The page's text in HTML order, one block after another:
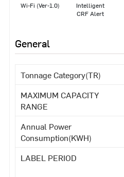
Wi-Fi (Ver-1.0)
Intelligent
CRF Alert
General
Tonnage Category(TR)
MAXIMUM CAPACITY
RANGE
Annual Power
Consumption(KWH)
LABEL PERIOD